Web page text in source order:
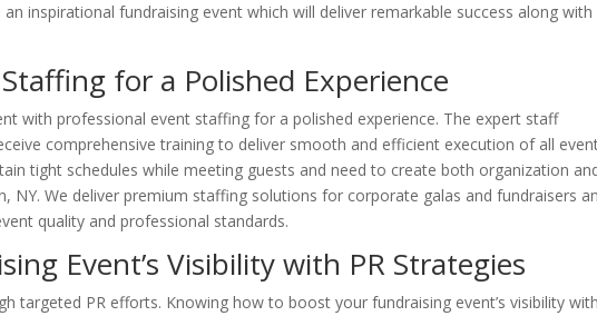
inspirational fundraising event which will deliver remarkable success along with
for a Polished Experience
with professional event staffing for a polished experience. The expert staff
comprehensive training to deliver smooth and efficient execution of all
tight schedules while meeting guests and need to create both organization
NY. We deliver premium staffing solutions for corporate galas and fundraisers
quality and professional standards.
Event’s Visibility with PR Strategies
targeted PR efforts. Knowing how to boost your fundraising event’s visibility